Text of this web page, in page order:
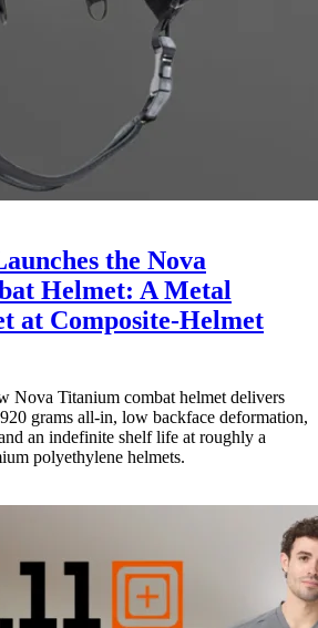
the Nova
Helmet: A Metal
at Composite-Helmet
Nova Titanium combat helmet delivers
grams all-in, low backface deformation,
an indefinite shelf life at roughly a
polyethylene helmets.